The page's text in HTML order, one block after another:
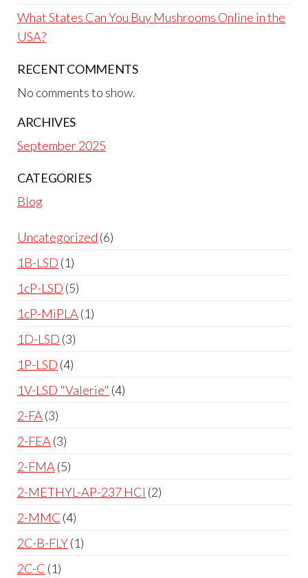
What States Can You Buy Mushrooms Online in the
USA?
RECENT COMMENTS
No comments to show.
ARCHIVES
September 2025
CATEGORIES
Blog
Uncategorized 6
1B-LSD 1
1cP-LSD 5
1cP-MiPLA 1
1D-LSD 3
1P-LSD 4
1V-LSD "Valerie" 4
2-FA 3
2-FEA 3
2-FMA 5
2-METHYL-AP-237 HCl 2
2-MMC 4
2C-B-FLY 1
2C-C 1